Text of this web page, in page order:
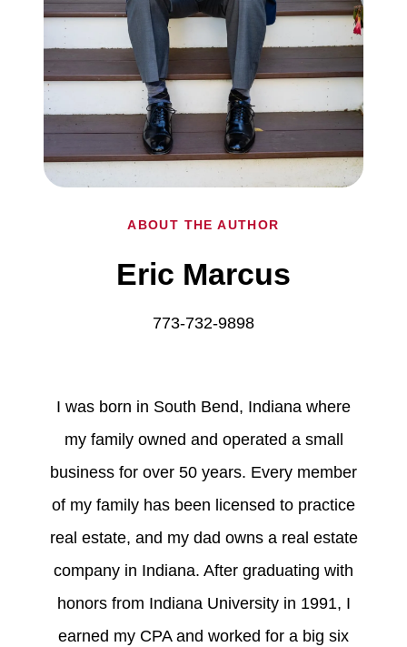
ABOUT THE AUTHOR
Eric Marcus
773-732-9898
I was born in South Bend, Indiana where
my family owned and operated a small
business for over 50 years. Every member
of my family has been licensed to practice
real estate, and my dad owns a real estate
company in Indiana. After graduating with
honors from Indiana University in 1991, I
earned my CPA and worked for a big six